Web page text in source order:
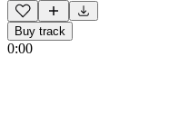
Buy track
0:00